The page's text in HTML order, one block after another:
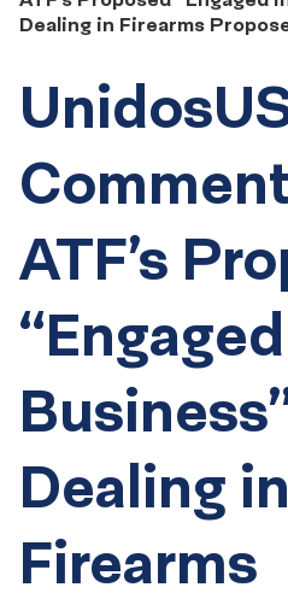
Dealing in Firearms
ATF’s
Dealing in
Firearms